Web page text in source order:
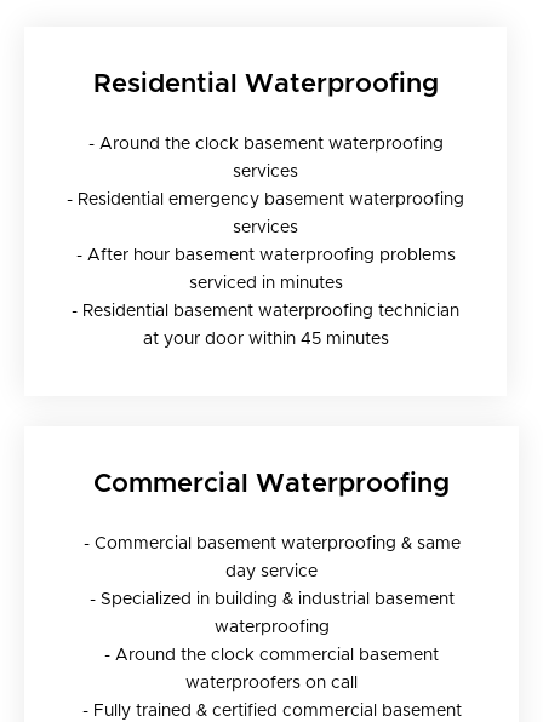
Residential Waterproofing
- Around the clock basement waterproofing
services
- Residential emergency basement waterproofing
services
- After hour basement waterproofing problems
serviced in minutes
- Residential basement waterproofing technician
at your door within 45 minutes
Commercial Waterproofing
- Commercial basement waterproofing & same
day service
- Specialized in building & industrial basement
waterproofing
- Around the clock commercial basement
waterproofers on call
- Fully trained & certified commercial basement